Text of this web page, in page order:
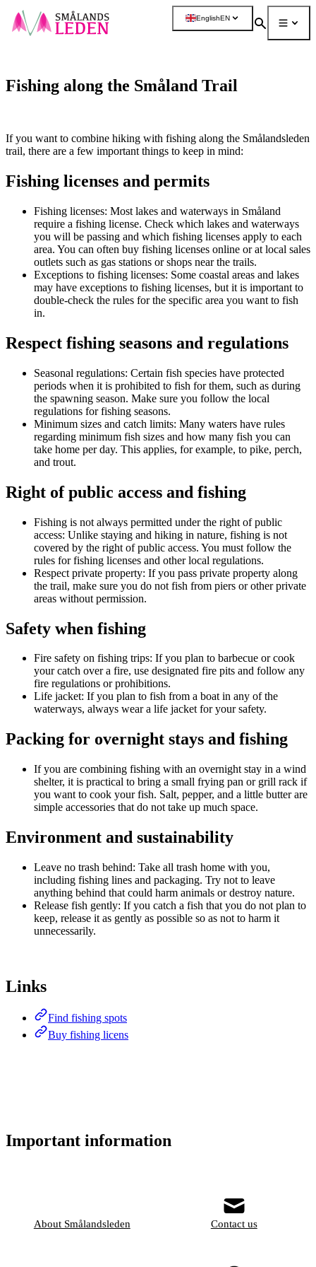
Menu
More
EnglishEN
Search
Fishing along the Småland Trail
If you want to combine hiking with fishing along the Smålandsleden
trail, there are a few important things to keep in mind:
Fishing licenses and permits
Fishing licenses: Most lakes and waterways in Småland
require a fishing license. Check which lakes and waterways
you will be passing and which fishing licenses apply to each
area. You can often buy fishing licenses online or at local sales
outlets such as gas stations or shops near the trails.
Exceptions to fishing licenses: Some coastal areas and lakes
may have exceptions to fishing licenses, but it is important to
double-check the rules for the specific area you want to fish
in.
Respect fishing seasons and regulations
Seasonal regulations: Certain fish species have protected
periods when it is prohibited to fish for them, such as during
the spawning season. Make sure you follow the local
regulations for fishing seasons.
Minimum sizes and catch limits: Many waters have rules
regarding minimum fish sizes and how many fish you can
take home per day. This applies, for example, to pike, perch,
and trout.
Right of public access and fishing
Fishing is not always permitted under the right of public
access: Unlike staying and hiking in nature, fishing is not
covered by the right of public access. You must follow the
rules for fishing licenses and other local regulations.
Respect private property: If you pass private property along
the trail, make sure you do not fish from piers or other private
areas without permission.
Safety when fishing
Fire safety on fishing trips: If you plan to barbecue or cook
your catch over a fire, use designated fire pits and follow any
fire regulations or prohibitions.
Life jacket: If you plan to fish from a boat in any of the
waterways, always wear a life jacket for your safety.
Packing for overnight stays and fishing
If you are combining fishing with an overnight stay in a wind
shelter, it is practical to bring a small frying pan or grill rack if
you want to cook your fish. Salt, pepper, and a little butter are
simple accessories that do not take up much space.
Environment and sustainability
Leave no trash behind: Take all trash home with you,
including fishing lines and packaging. Try not to leave
anything behind that could harm animals or destroy nature.
Release fish gently: If you catch a fish that you do not plan to
keep, release it as gently as possible so as not to harm it
unnecessarily.
Links
Find fishing spots
Buy fishing licens
Important information
About Smålandsleden Contact us